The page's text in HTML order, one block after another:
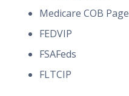
Medicare COB Page
FEDVIP
FSAFeds
FLTCIP